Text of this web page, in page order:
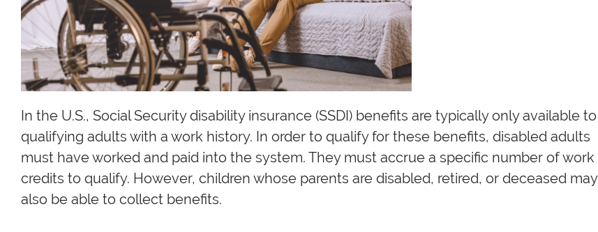
In the U.S., Social Security disability insurance (SSDI) benefits are typically only available to
qualifying adults with a work history. In order to qualify for these benefits, disabled adults
must have worked and paid into the system. They must accrue a specific number of work
credits to qualify. However, children whose parents are disabled, retired, or deceased may
also be able to collect benefits.